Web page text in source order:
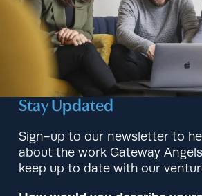
Stay Updated
Sign-up to our newsletter to
about the work Gateway
keep up to date with our